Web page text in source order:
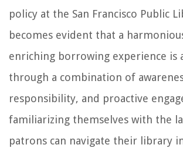
policy at the San Francisco Public
becomes evident that a
enriching borrowing experience is
through a combination of
responsibility, and proactive
familiarizing themselves with the
patrons can navigate their library